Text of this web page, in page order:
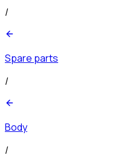
/
Spare parts
/
Body
/